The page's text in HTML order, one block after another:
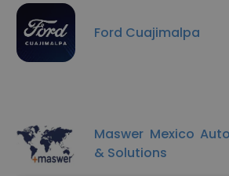
Ford Cuajimalpa
Maswer Mexico
& Solutions